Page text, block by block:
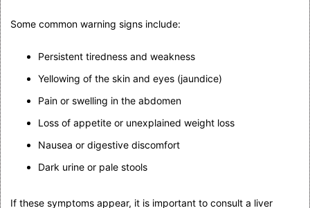
Some common warning signs include:
Persistent tiredness and weakness
Yellowing of the skin and eyes (jaundice)
Pain or swelling in the abdomen
Loss of appetite or unexplained weight loss
Nausea or digestive discomfort
Dark urine or pale stools
If these symptoms appear, it is important to consult a liver